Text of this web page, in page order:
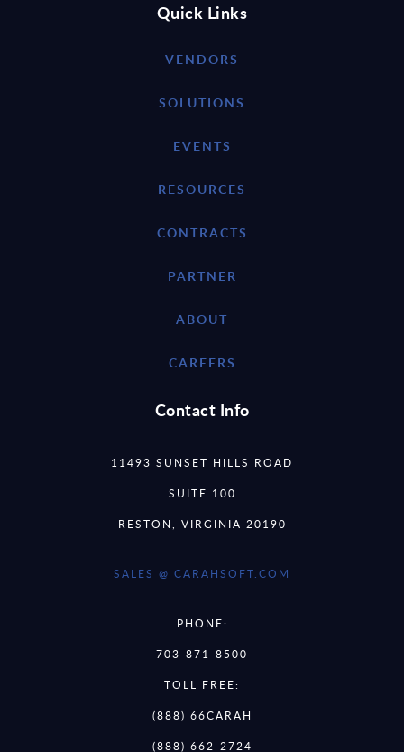
Quick Links
VENDORS
SOLUTIONS
EVENTS
RESOURCES
CONTRACTS
PARTNER
ABOUT
CAREERS
Contact Info
11493 SUNSET HILLS ROAD
SUITE 100
RESTON, VIRGINIA 20190
SALES @ CARAHSOFT.COM
PHONE:
703-871-8500
TOLL FREE:
(888) 66CARAH
(888) 662-2724